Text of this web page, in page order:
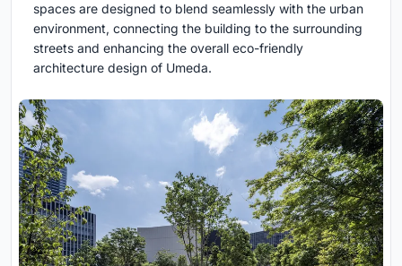
spaces are designed to blend seamlessly with the urban
environment, connecting the building to the surrounding
streets and enhancing the overall eco-friendly
architecture design of Umeda.